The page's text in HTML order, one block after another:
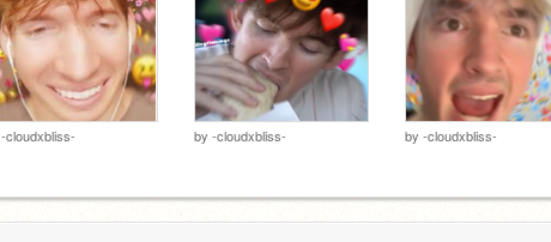
-cloudxbliss- by -cloudxbliss- by -cloudxbliss-